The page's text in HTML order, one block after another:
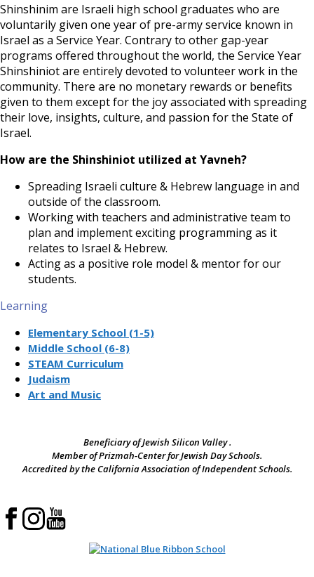
Shinshinim are Israeli high school graduates who are
voluntarily given one year of pre-army service known in
Israel as a Service Year. Contrary to other gap-year
programs offered throughout the world, the Service Year
Shinshiniot are entirely devoted to volunteer work in the
community. There are no monetary rewards or benefits
given to them except for the joy associated with spreading
their love, insights, culture, and passion for the State of
Israel.
How are the Shinshiniot utilized at Yavneh?
Spreading Israeli culture & Hebrew language in and
outside of the classroom.
Working with teachers and administrative team to
plan and implement exciting programming as it
relates to Israel & Hebrew.
Acting as a positive role model & mentor for our
students.
Learning
Elementary School (1-5)
Middle School (6-8)
STEAM Curriculum
Judaism
Art and Music
Beneficiary of Jewish Silicon Valley .
Member of Prizmah-Center for Jewish Day Schools.
Accredited by the California Association of Independent Schools.